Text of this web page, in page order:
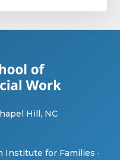
Hill, NC
Institute for Families ·